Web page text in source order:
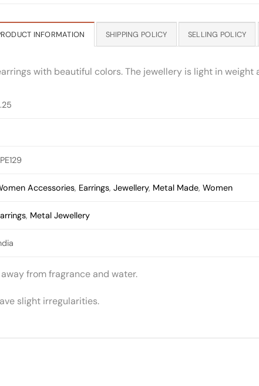
INFORMATION SHIPPING POLICY SELLING POLICY
with beautiful colors. The jewellery is light in
Accessories, Earrings,Jewellery, Metal Made,Women
, Metal Jewellery
from fragrance and water.
slight irregularities.